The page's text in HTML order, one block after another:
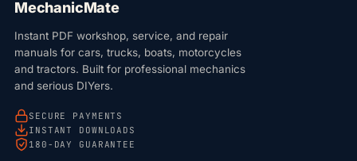
MechanicMate
Instant PDF workshop, service, and repair
manuals for cars, trucks, boats, motorcycles
and tractors. Built for professional mechanics
and serious DIYers.
SECURE PAYMENTS
INSTANT DOWNLOADS
180-DAY GUARANTEE